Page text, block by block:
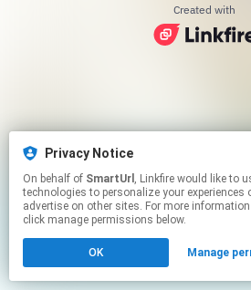
Privacy Notice
On behalf of SmartUrl , Linkfire would like to use cookies and similar
technologies to personalize your experiences
advertise on other sites. For more
click manage permissions below.
OK Manage
Created with